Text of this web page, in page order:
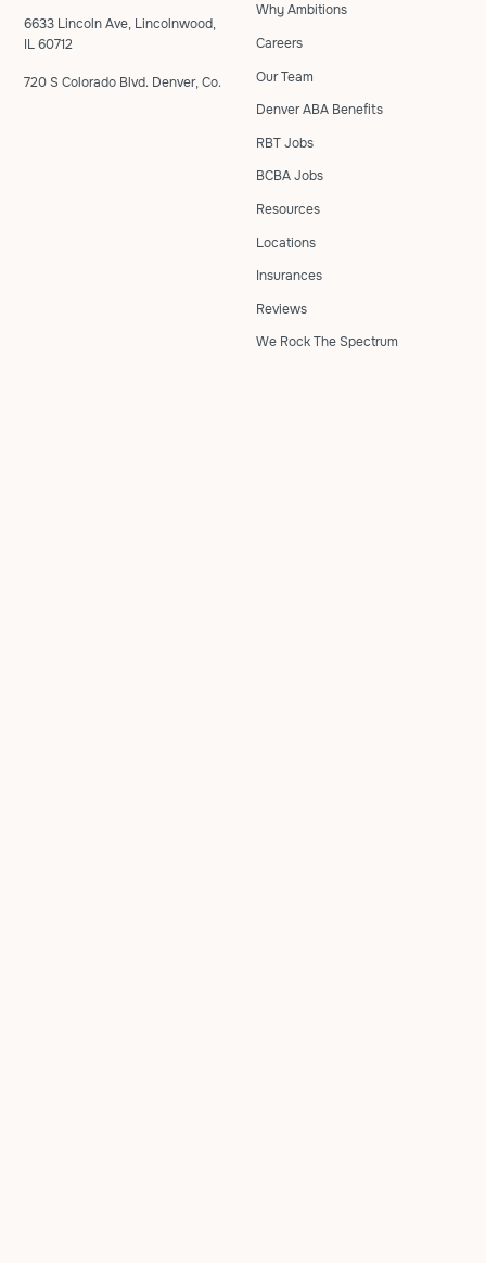
6633 Lincoln Ave, Lincolnwood,
IL 60712
720 S Colorado Blvd. Denver, Co.
Why Ambitions
Careers
Our Team
Denver ABA Benefits
RBT Jobs
BCBA Jobs
Resources
Locations
Insurances
Reviews
We Rock The Spectrum